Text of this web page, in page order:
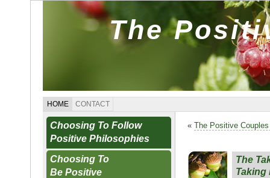
The
HOME CONTACT
Choosing To Follow
Positive Philosophies
Choosing To
Be Positive
« The Positive
The
Taking